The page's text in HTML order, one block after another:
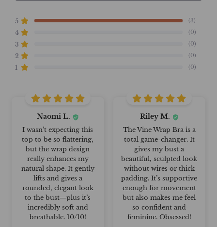
5 (3)
4 (0)
3 (0)
2 (0)
1 (0)
Naomi L.
I wasn’t expecting this
top to be so flattering,
but the wrap design
really enhances my
natural shape. It gently
lifts and gives a
rounded, elegant look
to the bust—plus it’s
incredibly soft and
breathable. 10/10!
Riley M.
The Vine Wrap Bra is a
total game-changer. It
gives my bust a
beautiful, sculpted look
without wires or thick
padding. It’s supportive
enough for movement
but also makes me feel
so confident and
feminine. Obsessed!